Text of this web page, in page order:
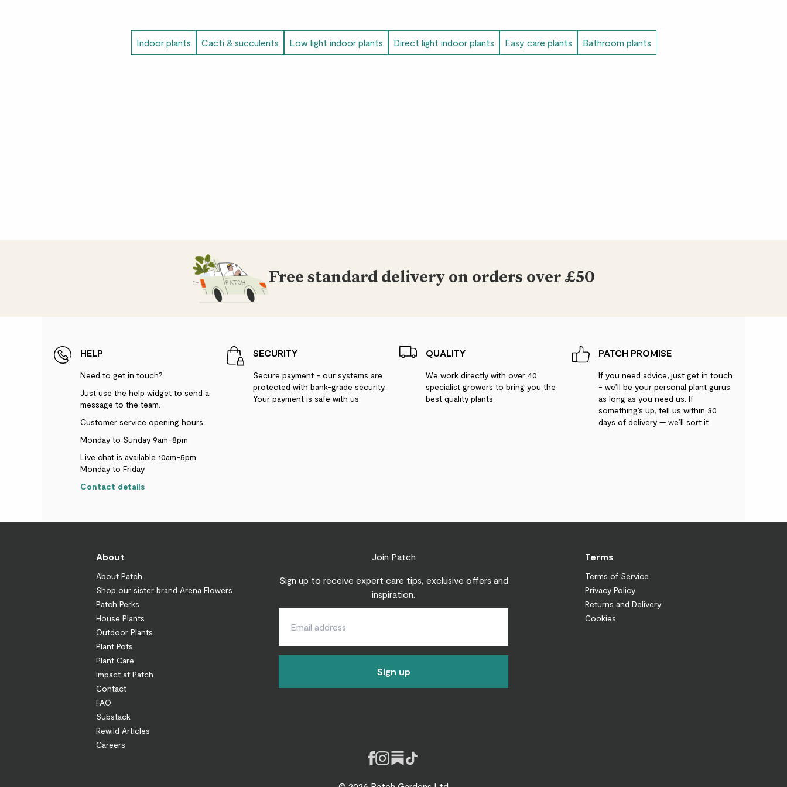
Indoor plants Cacti & succulents Low light indoor plants Direct light indoor plants Easy care plants Bathroom plants
Free standard delivery on orders over £50
HELP
Need to get in touch?
Just use the help widget to send a
message to the team.
Customer service opening hours:
Monday to Sunday 9am-8pm
Live chat is available 10am-5pm
Monday to Friday
Contact details
SECURITY
Secure payment - our systems are
protected with bank-grade security.
Your payment is safe with us.
QUALITY
We work directly with over 40
specialist growers to bring you the
best quality plants
PATCH PROMISE
If you need advice, just get in touch
- we’ll be your personal plant gurus
as long as you need us. If
something’s up, tell us within 30
days of delivery — we’ll sort it.
Join Patch
Sign up to receive expert care tips, exclusive offers and
inspiration.
Sign up
About
About Patch
Shop our sister brand Arena Flowers
Patch Perks
House Plants
Outdoor Plants
Plant Pots
Plant Care
Impact at Patch
Contact
FAQ
Substack
Rewild Articles
Careers
Terms
Terms of Service
Privacy Policy
Returns and Delivery
Cookies
Facebook
Instagram
Substack
Tiktok